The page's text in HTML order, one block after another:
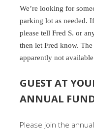
We’re looking for
parking lot as needed.
please tell Fred S. or
then let Fred know.
apparently not
GUEST AT
ANNUAL
Please join the